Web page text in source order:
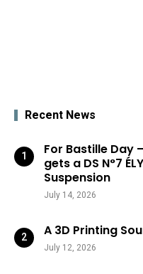
Recent News
For Bastille Day
gets a DS N°7
Suspension
July 14, 2026
A 3D Printing
July 12, 2026